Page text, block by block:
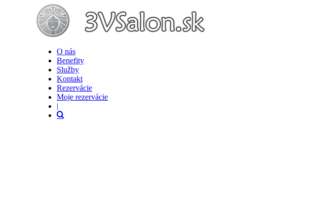
O nás
Benefity
Služby
Kontakt
Rezervácie
Moje rezervácie
|